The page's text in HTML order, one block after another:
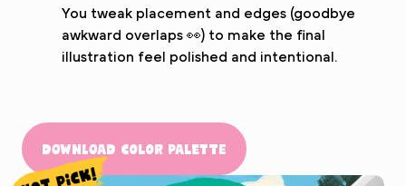
You tweak placement and edges (goodbye
awkward overlaps 👀) to make the final
illustration feel polished and intentional.
Download Color Palette